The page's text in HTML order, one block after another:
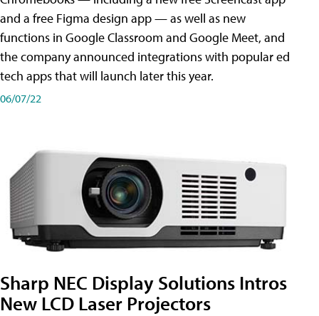
and a free Figma design app — as well as new
functions in Google Classroom and Google Meet, and
the company announced integrations with popular ed
tech apps that will launch later this year.
06/07/22
Sharp NEC Display Solutions Intros
New LCD Laser Projectors